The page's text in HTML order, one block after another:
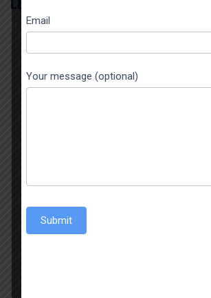
Email
Your message (optional)
Submit